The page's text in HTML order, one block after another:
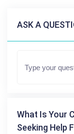
ASK A
What Is Your
Seeking Help